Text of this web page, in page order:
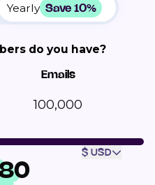
Yearly Save 10%
do you have?
Emails
100,000
$ USD